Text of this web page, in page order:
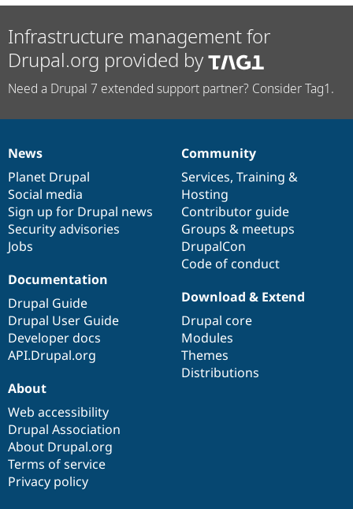
Tourism
Issue
Drupal
Infrastructure management for
Drupal.org provided by
Need a Drupal 7 extended support partner? Consider Tag1.
News
items
News
Planet Drupal
Social media
Sign up for Drupal news
Security advisories
Jobs
Our
community
Community
Services, Training &
Hosting
Contributor guide
Groups & meetups
DrupalCon
Code of conduct
Documentation
Documentation
Drupal Guide
Drupal User Guide
Developer docs
API.Drupal.org
Drupal
code
base
Download & Extend
Drupal core
Modules
Themes
Distributions
Governance
of
community
About
Web accessibility
Drupal Association
About Drupal.org
Terms of service
Privacy policy